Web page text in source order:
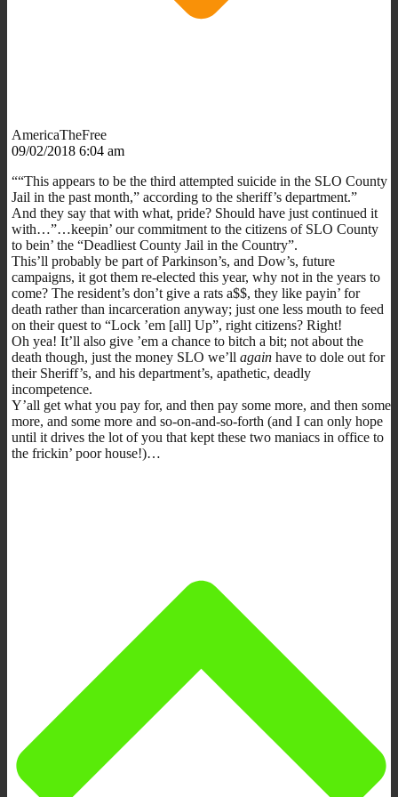
AmericaTheFree
09/02/2018 6:04 am
““This appears to be the third attempted suicide in the SLO County
Jail in the past month,” according to the sheriff’s department.”
And they say that with what, pride? Should have just continued it
with…”…keepin’ our commitment to the citizens of SLO County
to bein’ the “Deadliest County Jail in the Country”.
This’ll probably be part of Parkinson’s, and Dow’s, future
campaigns, it got them re-elected this year, why not in the years to
come? The resident’s don’t give a rats a$$, they like payin’ for
death rather than incarceration anyway; just one less mouth to feed
on their quest to “Lock ’em [all] Up”, right citizens? Right!
Oh yea! It’ll also give ’em a chance to bitch a bit; not about the
death though, just the money SLO we’ll again have to dole out for
their Sheriff’s, and his department’s, apathetic, deadly
incompetence.
Y’all get what you pay for, and then pay some more, and then some
more, and some more and so-on-and-so-forth (and I can only hope
until it drives the lot of you that kept these two maniacs in office to
the frickin’ poor house!)…